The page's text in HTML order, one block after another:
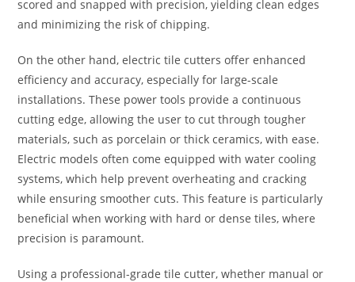
scored and snapped with precision, yielding clean edges
and minimizing the risk of chipping.
On the other hand, electric tile cutters offer enhanced
efficiency and accuracy, especially for large-scale
installations. These power tools provide a continuous
cutting edge, allowing the user to cut through tougher
materials, such as porcelain or thick ceramics, with ease.
Electric models often come equipped with water cooling
systems, which help prevent overheating and cracking
while ensuring smoother cuts. This feature is particularly
beneficial when working with hard or dense tiles, where
precision is paramount.
Using a professional-grade tile cutter, whether manual or